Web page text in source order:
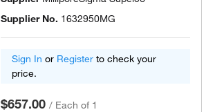
Supplier No. 1632950MG
Sign In or Register to check your
price.
$657.00 / Each of 1